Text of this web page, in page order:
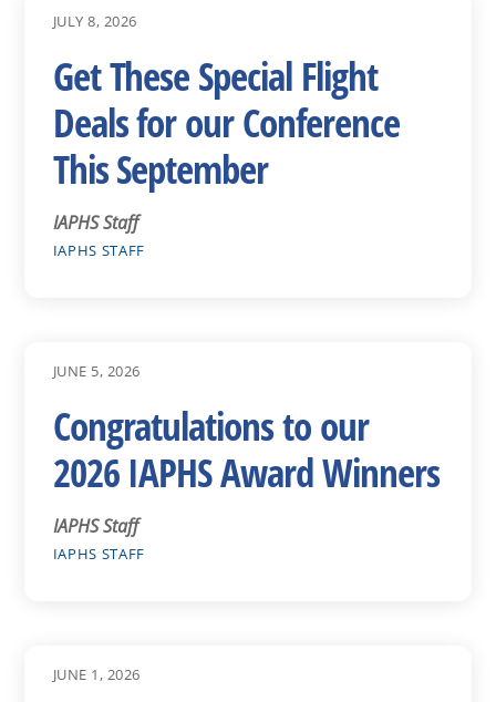
JULY 8, 2026
Get These Special Flight
Deals for our Conference
This September
IAPHS Staff
IAPHS STAFF
JUNE 5, 2026
Congratulations to our
2026 IAPHS Award Winners
IAPHS Staff
IAPHS STAFF
JUNE 1, 2026